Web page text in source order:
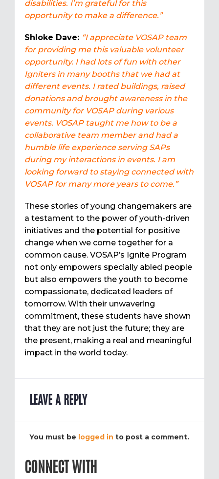
disabilities. I’m grateful for this
opportunity to make a difference.”
Shloke Dave: “Iappreciate VOSAP team
for providing me this valuable volunteer
opportunity. I had lots of fun with other
Igniters in many booths that we had at
different events. I rated buildings, raised
donations and brought awareness in the
community for VOSAP during various
events. VOSAP taught me how to be a
collaborative team member and had a
humble life experience serving SAPs
during my interactions in events. I am
looking forward to staying connected with
VOSAP for many more years to come.”
These stories of young changemakers are
a testament to the power of youth-driven
initiatives and the potential for positive
change when we come together for a
common cause. VOSAP’s Ignite Program
not only empowers specially abled people
but also empowers the youth to become
compassionate, dedicated leaders of
tomorrow. With their unwavering
commitment, these students have shown
that they are not just the future; they are
the present, making a real and meaningful
impact in the world today.
LEAVE A REPLY
You must be logged in to post a comment.
CONNECT WITH